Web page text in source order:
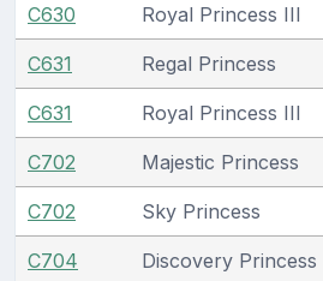
C630 Royal Princess III
C631 Regal Princess
C631 Royal Princess III
C702 Majestic Princess
C702 Sky Princess
C704 Discovery Princess